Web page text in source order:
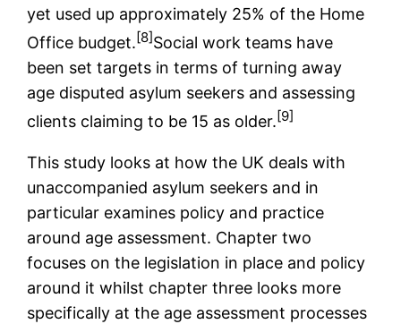
yet used up approximately 25% of the Home
Office budget.[8]Social work teams have
been set targets in terms of turning away
age disputed asylum seekers and assessing
clients claiming to be 15 as older.[9]
This study looks at how the UK deals with
unaccompanied asylum seekers and in
particular examines policy and practice
around age assessment. Chapter two
focuses on the legislation in place and policy
around it whilst chapter three looks more
specifically at the age assessment processes